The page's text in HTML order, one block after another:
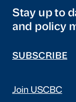
Stay up to
and policy
SUBSCRIBE
Join USCBC